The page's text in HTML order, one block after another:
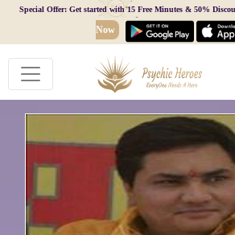
Special Offer: Get started with 15 Free Minutes & 50%
Now